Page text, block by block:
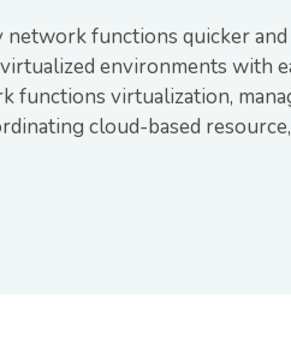
network functions quicker
environments with
functions virtualization,
cloud-based